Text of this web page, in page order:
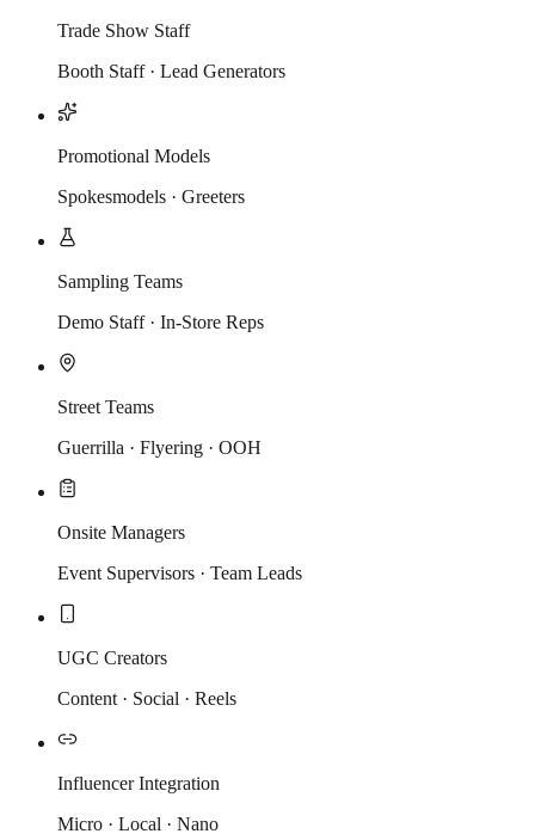
Trade Show Staff
Booth Staff · Lead Generators
Promotional Models
Spokesmodels · Greeters
Sampling Teams
Demo Staff · In-Store Reps
Street Teams
Guerrilla · Flyering · OOH
Onsite Managers
Event Supervisors · Team Leads
UGC Creators
Content · Social · Reels
Influencer Integration
Micro · Local · Nano